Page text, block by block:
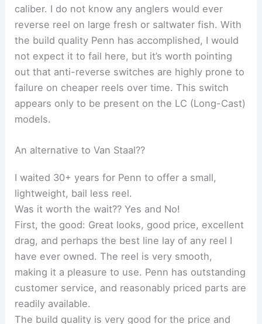
caliber. I do not know any anglers would ever
reverse reel on large fresh or saltwater fish. With
the build quality Penn has accomplished, I would
not expect it to fail here, but it’s worth pointing
out that anti-reverse switches are highly prone to
failure on cheaper reels over time. This switch
appears only to be present on the LC (Long-Cast)
models.
An alternative to Van Staal??
I waited 30+ years for Penn to offer a small,
lightweight, bail less reel.
Was it worth the wait?? Yes and No!
First, the good: Great looks, good price, excellent
drag, and perhaps the best line lay of any reel I
have ever owned. The reel is very smooth,
making it a pleasure to use. Penn has outstanding
customer service, and reasonably priced parts are
readily available.
The build quality is very good for the price and